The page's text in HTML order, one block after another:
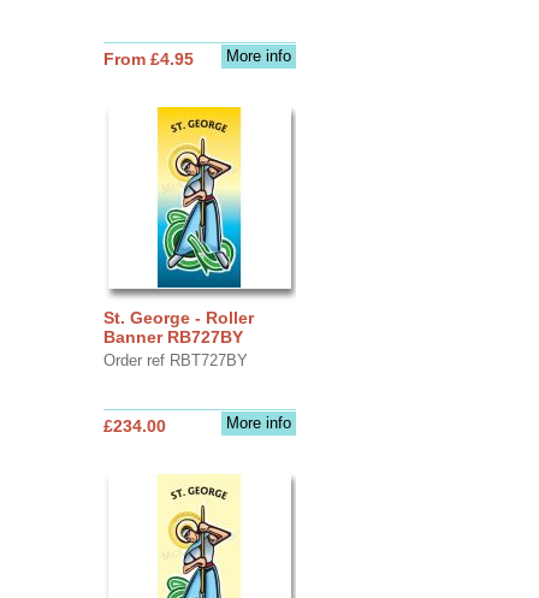
More info
From £4.95
St. George - Roller
Banner RB727BY
Order ref RBT727BY
More info
£234.00